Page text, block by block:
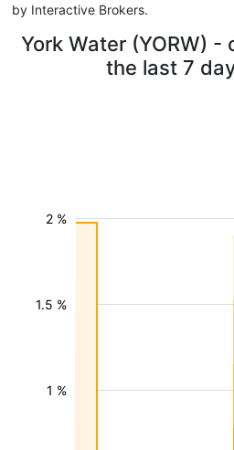
by Interactive Brokers.
York Water (YORW)
the last 7
1 %
1.5 %
2 %